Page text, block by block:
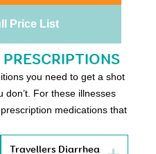
Price List
you need to get a shot
don’t. For these illnesses
medications that
Travellers Diarrhea